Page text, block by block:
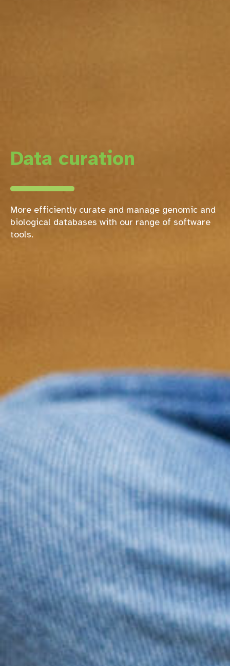
Data curation
More efficiently curate and manage genomic and
biological databases with our range of software
tools.